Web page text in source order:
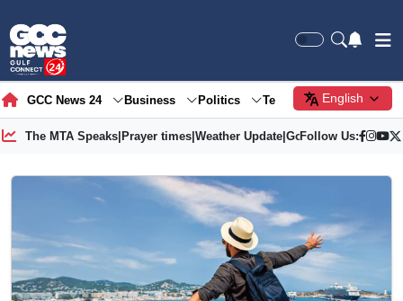
GCC News 24 Business Politics Tech Society
English
The MTA Speaks| Prayer times| Weather Update| Gold Price
Follow Us: